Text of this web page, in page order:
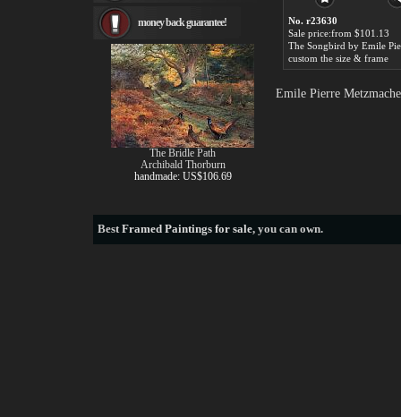
No. r23630
Sale price:from $101.13
custom the size & frame
Emile Pierre
Rembrandt Paintings
Painting and frame
see more artists
money back guarantee!
The Bridle Path
Archibald Thorburn
handmade: US$106.69
BestFramed Paintings for sale, you can own.